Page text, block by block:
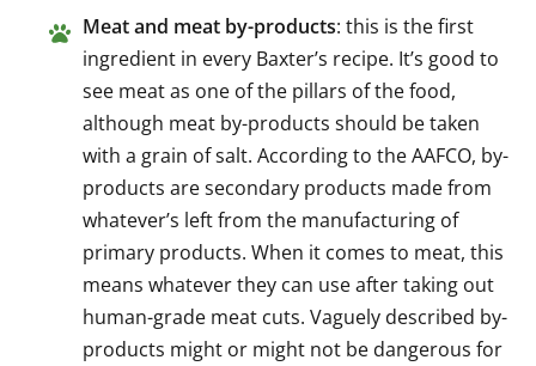
Meat and meat by-products: this is the first
ingredient in every Baxter’s recipe. It’s good to
see meat as one of the pillars of the food,
although meat by-products should be taken
with a grain of salt. According to the AAFCO, by-
products are secondary products made from
whatever’s left from the manufacturing of
primary products. When it comes to meat, this
means whatever they can use after taking out
human-grade meat cuts. Vaguely described by-
products might or might not be dangerous for